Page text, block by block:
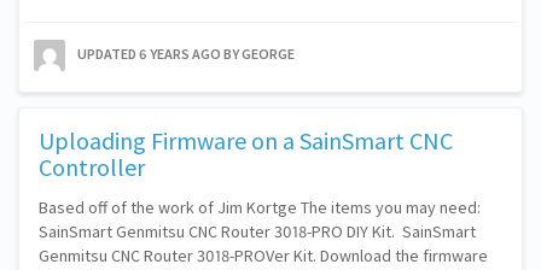
UPDATED 6 YEARS AGO BY GEORGE
Uploading Firmware on a SainSmart CNC
Controller
Based off of the work of Jim Kortge The items you may need:
SainSmart Genmitsu CNC Router 3018-PRO DIY Kit. ​ SainSmart
Genmitsu CNC Router 3018-PROVer Kit. Download the firmware